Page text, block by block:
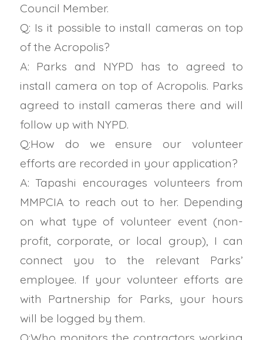
Council Member.
Q: Is it possible to install cameras on top
of the Acropolis?
A: Parks and NYPD has to agreed to
install camera on top of Acropolis. Parks
agreed to install cameras there and will
follow up with NYPD.
Q:How do we ensure our volunteer
efforts are recorded in your application?
A: Tapashi encourages volunteers from
MMPCIA to reach out to her. Depending
on what type of volunteer event (non-
profit, corporate, or local group), I can
connect you to the relevant Parks’
employee. If your volunteer efforts are
with Partnership for Parks, your hours
will be logged by them.